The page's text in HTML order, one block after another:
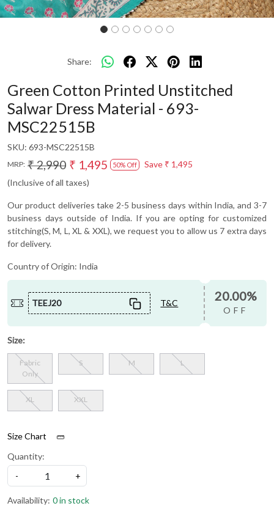
Share:
Green Cotton Printed Unstitched
Salwar Dress Material - 693-
MSC22515B
SKU: 693-MSC22515B
MRP: ₹ 2,990 ₹ 1,495 50% Off Save ₹ 1,495
(Inclusive of all taxes)
Our product deliveries take 2-5 business days within India, and 3-7
business days outside of India. If you are opting for customized
stitching(S, M, L, XL & XXL), we request you to allow us 7 extra days
for delivery.
Country of Origin: India
TEEJ20 T&C 20.00%
OFF
Size:
Fabric
Only
S M L
XL XXL
Size Chart
Quantity:
-
+
Availability: 0 in stock